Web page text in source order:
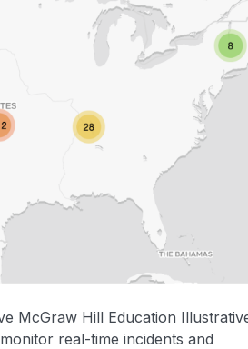
McGraw Hill Education
real-time incidents and